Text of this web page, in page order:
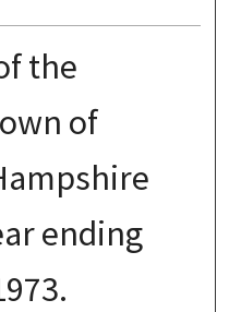
the
of
ending